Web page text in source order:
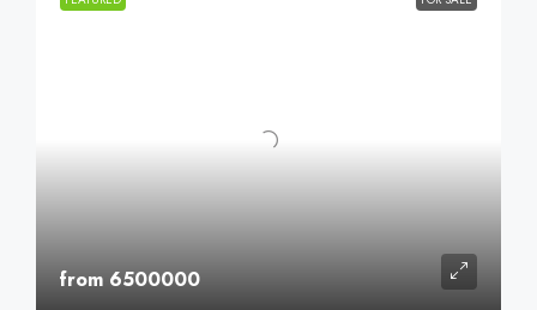
from 6500000